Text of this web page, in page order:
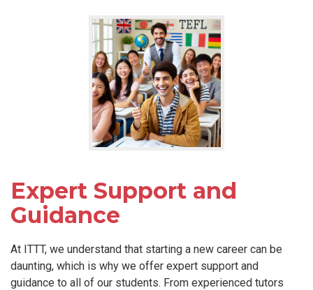
Expert Support and
Guidance
At ITTT, we understand that starting a new career can be
daunting, which is why we offer expert support and
guidance to all of our students. From experienced tutors